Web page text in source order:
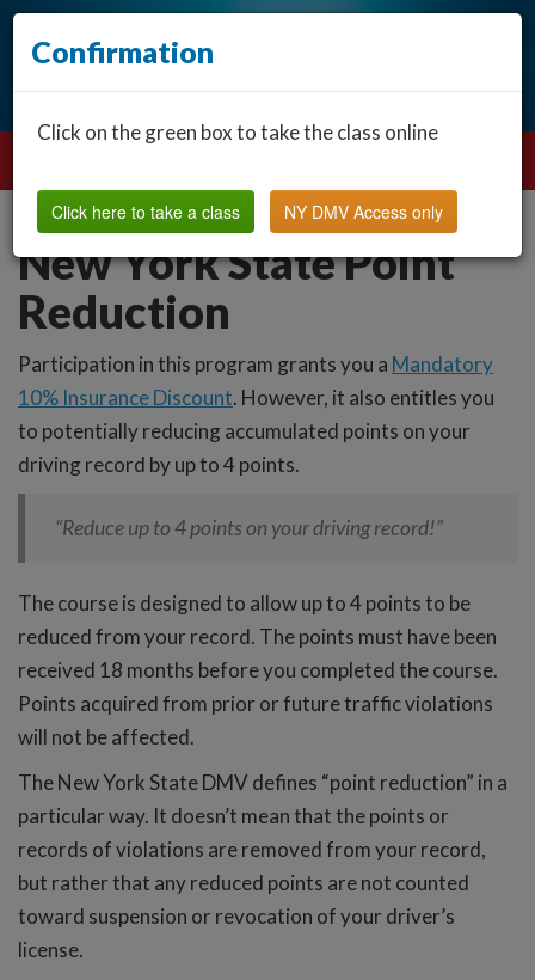
New York State Point
Reduction
Participation in this program grants you a Mandatory
10% Insurance Discount. However, it also entitles you
to potentially reducing accumulated points on your
driving record by up to 4 points.
“Reduce up to 4 points on your driving record!”
The course is designed to allow up to 4 points to be
reduced from your record. The points must have been
received 18 months before you completed the course.
Points acquired from prior or future traffic violations
will not be affected.
The New York State DMV defines “point reduction” in a
particular way. It doesn’t mean that the points or
records of violations are removed from your record,
but rather that any reduced points are not counted
toward suspension or revocation of your driver’s
license.
Confirmation
Click on the green box to take the class online
Click here to take a class NY DMV Access only